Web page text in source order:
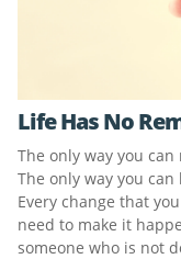
Life Has No
The only way you
The only way you
Every change that
need to make it
someone who is not